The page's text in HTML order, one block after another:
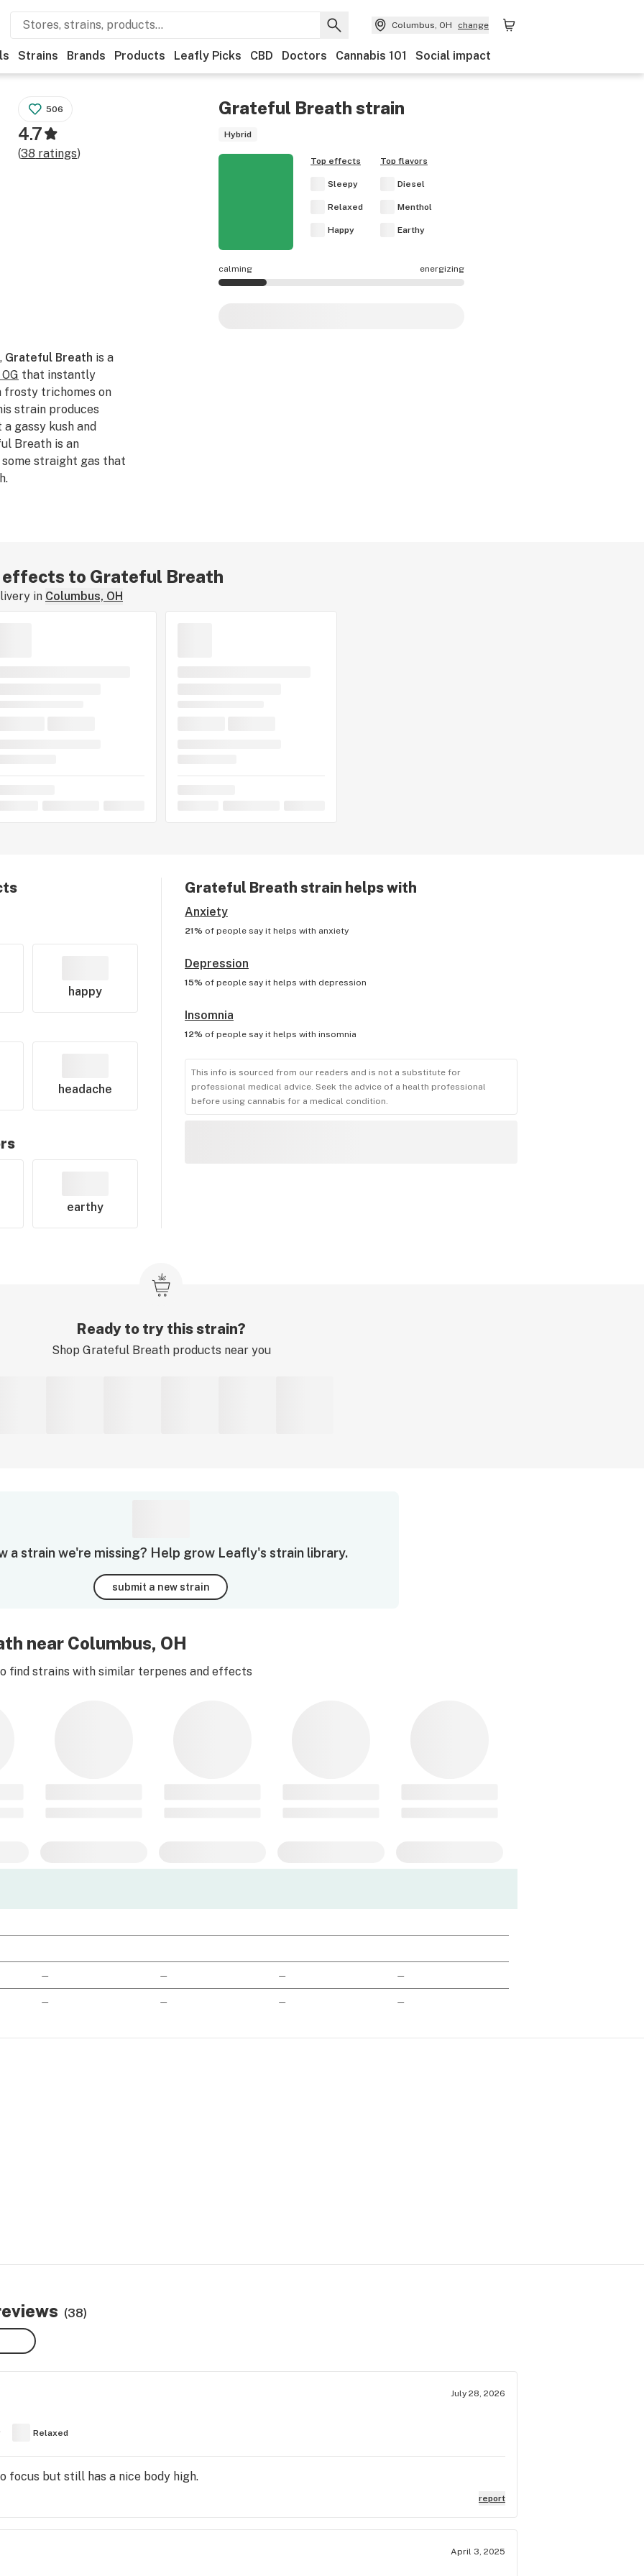
Columbus, OH change
Strains Brands Products Leafly Picks CBD Doctors Cannabis 101 Social impact
Grateful Breath strain
Hybrid
506
4.7
(38 ratings)
Top effects
Sleepy
Relaxed
Happy
Top flavors
Diesel
Menthol
Earthy
calming energizing
Grateful Breath is a
that instantly
frosty trichomes on
strain produces
gassy kush and
Breath is an
straight gas that
to Grateful Breath
in Columbus, OH
happy
headache
earthy
Grateful Breath strain helps with
Anxiety
21% of people say it helps with anxiety
Depression
15% of people say it helps with depression
Insomnia
12% of people say it helps with insomnia
This info is sourced from our readers and is not a substitute for
professional medical advice. Seek the advice of a health professional
before using cannabis for a medical condition.
Ready to try this strain?
Shop Grateful Breathproducts near you
a strain we're missing? Help grow Leafly's strain library.
submit a new strain
near Columbus, OH
find strains with similar terpenes and effects
— — — —
— — — —
(38)
July 28, 2026
Relaxed
focus but still has a nice body high.
report
April 3, 2025